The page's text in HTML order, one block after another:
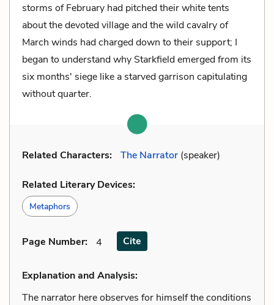
storms of February had pitched their white tents
about the devoted village and the wild cavalry of
March winds had charged down to their support; I
began to understand why Starkfield emerged from its
six months' siege like a starved garrison capitulating
without quarter.
Related Characters: The Narrator (speaker)
Related Literary Devices:
Metaphors
Page Number: 4 Cite
Explanation and Analysis:
The narrator here observes for himself the conditions